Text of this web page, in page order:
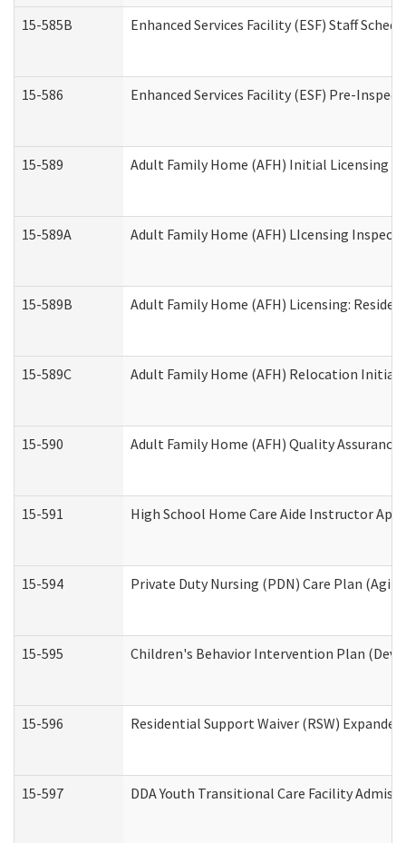
15-585B Enhanced Services Facility (ESF) Staff
15-586 Enhanced Services Facility (ESF) Pre-
15-589 Adult Family Home (AFH) Initial Licensing
15-589A Adult Family Home (AFH) LIcensing
15-589B Adult Family Home (AFH) Licensing:
15-589C Adult Family Home (AFH) Relocation Initial
15-590 Adult Family Home (AFH) Quality
15-591 High School Home Care Aide Instructor
15-594 Private Duty Nursing (PDN) Care Plan
15-595 Children's Behavior Intervention Plan
15-596 Residential Support Waiver (RSW)
15-597 DDA Youth Transitional Care Facility